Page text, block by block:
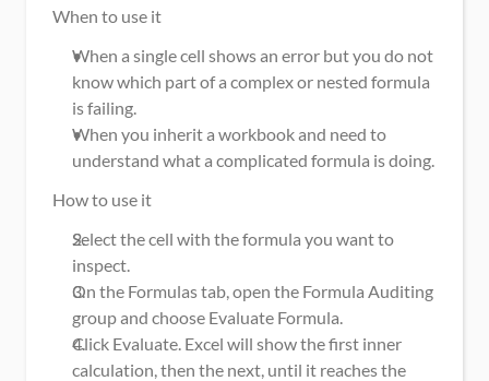
When to use it
When a single cell shows an error but you do not
know which part of a complex or nested formula
is failing.
When you inherit a workbook and need to
understand what a complicated formula is doing.
How to use it
Select the cell with the formula you want to
inspect.
On the Formulas tab, open the Formula Auditing
group and choose Evaluate Formula.
Click Evaluate. Excel will show the first inner
calculation, then the next, until it reaches the